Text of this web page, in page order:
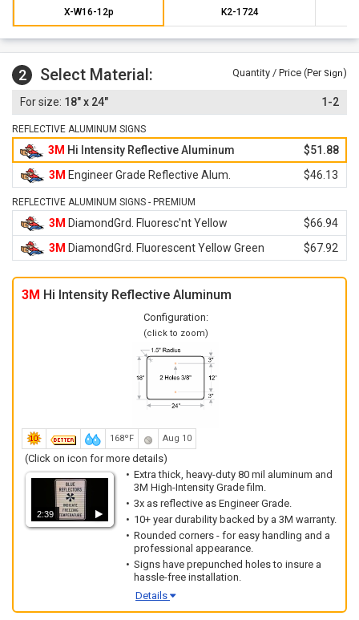
X-W16-12p K2-1724
2 Select Material: Quantity / Price (Per Sign)
18" x 24" 1-2
REFLECTIVE ALUMINUM SIGNS
3M Hi Intensity Reflective Aluminum
$51.88
3M Engineer Grade Reflective Alum. $46.13
REFLECTIVE ALUMINUM SIGNS - PREMIUM
3M DiamondGrd. Fluoresc'nt Yellow
$66.94
3M DiamondGrd. Fluorescent Yellow Green $67.92
3M Hi Intensity Reflective Aluminum
Configuration:
(click to zoom)
168ºF Aug 10
(Click on icon for more details)
2:39
Extra thick, heavy-duty 80 mil aluminum and
3M High-Intensity Grade film.
3x as reflective as Engineer Grade.
10+ year durability backed by a 3M warranty.
Rounded corners - for easy handling and a
professional appearance.
Signs have prepunched holes to insure a
hassle-free installation.
Details